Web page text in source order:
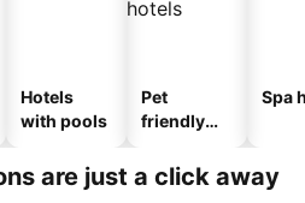
Hotels
with pools
Pet
friendly
Spa
are just a click away